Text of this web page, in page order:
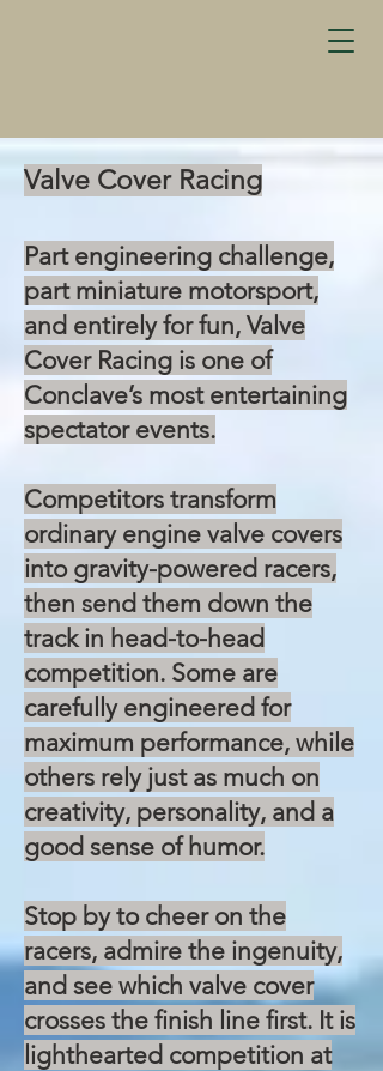
Valve Cover Racing
Part engineering challenge,
part miniature motorsport,
and entirely for fun, Valve
Cover Racing is one of
Conclave’s most entertaining
spectator events.
Competitors transform
ordinary engine valve covers
into gravity-powered racers,
then send them down the
track in head-to-head
competition. Some are
carefully engineered for
maximum performance, while
others rely just as much on
creativity, personality, and a
good sense of humor.
Stop by to cheer on the
racers, admire the ingenuity,
and see which valve cover
crosses the finish line first. It is
lighthearted competition at